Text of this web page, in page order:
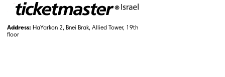
Address: HaYarkon 2, Bnei Brak, Allied Tower, 19th
floor